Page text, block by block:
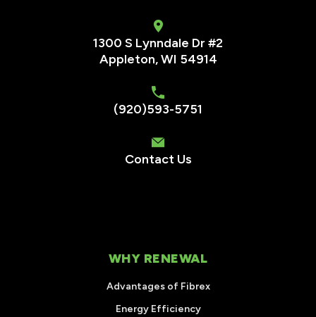
1300 S Lynndale Dr #2
Appleton, WI 54914
(920)593-5751
Contact Us
WHY RENEWAL
Advantages of Fibrex
Energy Efficiency